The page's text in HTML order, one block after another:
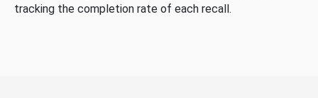
tracking the completion rate of each recall.